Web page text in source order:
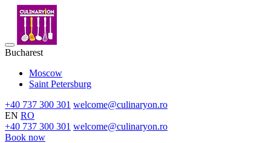
Bucharest
Moscow
Saint Petersburg
+40 737 300 301 welcome@culinaryon.ro
EN RO
+40 737 300 301 welcome@culinaryon.ro
Book now